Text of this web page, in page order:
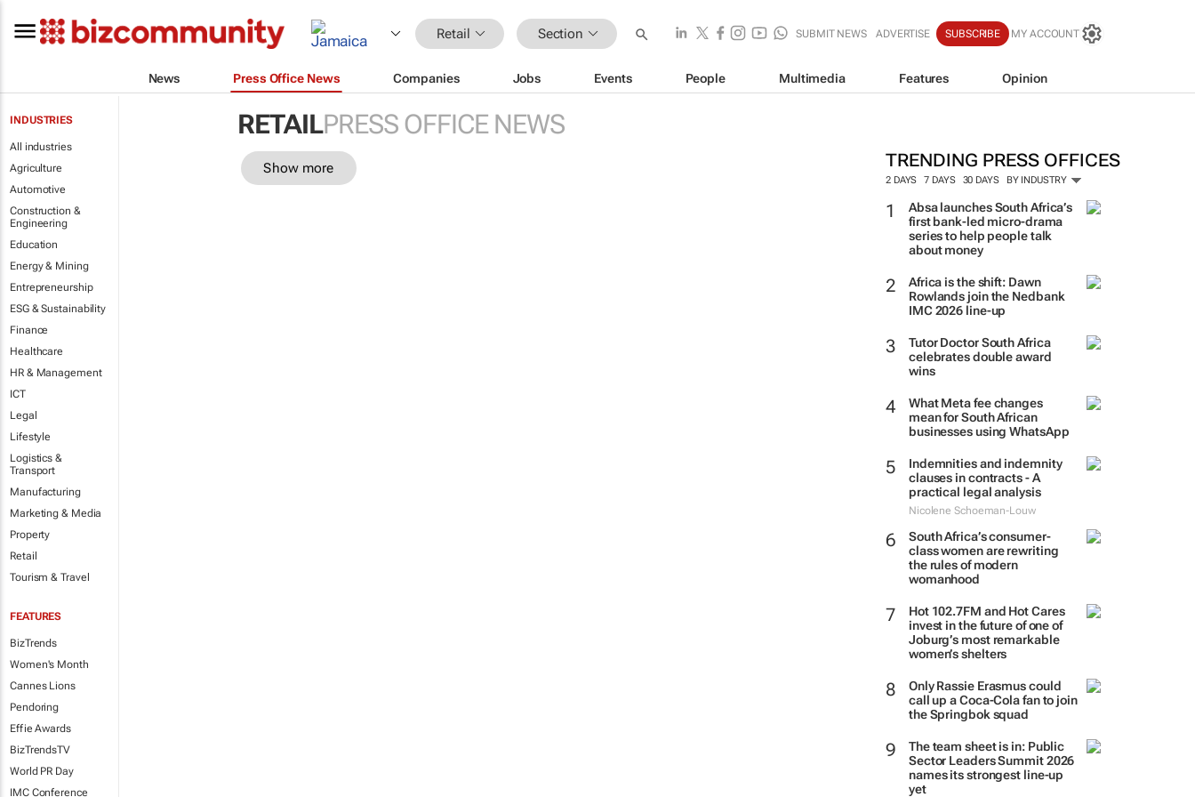
Retail Section SUBMIT NEWS ADVERTISE SUBSCRIBE MY ACCOUNT
News Press Office News Companies Jobs Events People Multimedia Features Opinion
INDUSTRIES
All industries
Agriculture
Automotive
Construction &
Engineering
Education
Energy & Mining
Entrepreneurship
ESG & Sustainability
Finance
Healthcare
HR & Management
ICT
Legal
Lifestyle
Logistics &
Transport
Manufacturing
Marketing & Media
Property
Retail
Tourism & Travel
FEATURES
BizTrends
Women's Month
Cannes Lions
Pendoring
Effie Awards
BizTrendsTV
World PR Day
IMC Conference
RETAILPRESS OFFICE NEWS
TRENDING PRESS OFFICES
2 DAYS 7 DAYS 30 DAYS BY INDUSTRY
Absa launches South Africa’s
first bank-led micro-drama
series to help people talk
about money
Africa is the shift: Dawn
Rowlands join the Nedbank
IMC 2026 line-up
Tutor Doctor South Africa
celebrates double award
wins
What Meta fee changes
mean for South African
businesses using WhatsApp
Indemnities and indemnity
clauses in contracts - A
practical legal analysis
Nicolene Schoeman-Louw
South Africa’s consumer-
class women are rewriting
the rules of modern
womanhood
Hot 102.7FM and Hot Cares
invest in the future of one of
Joburg’s most remarkable
women’s shelters
Only Rassie Erasmus could
call up a Coca-Cola fan to join
the Springbok squad
The team sheet is in: Public
Sector Leaders Summit 2026
names its strongest line-up
yet
Show more